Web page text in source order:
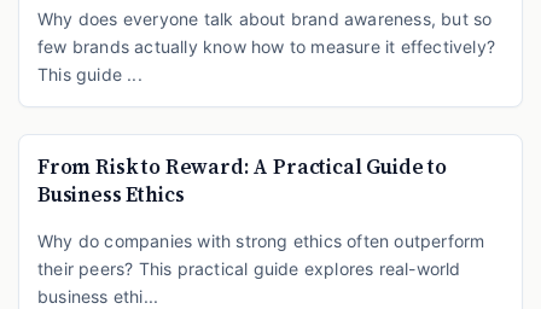
Why does everyone talk about brand awareness, but so
few brands actually know how to measure it effectively?
This guide ...
From Risk to Reward: A Practical Guide to
Business Ethics
Why do companies with strong ethics often outperform
their peers? This practical guide explores real-world
business ethi...